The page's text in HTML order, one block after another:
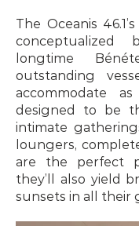
The Oceanis
conceptualized
longtime
outstanding
accommodate
designed to be
intimate
loungers,
are the perfect
they’ll also yield
sunsets in all their